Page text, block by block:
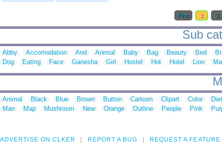
First 1 2
Sub
Abby Accomodation And Animal Baby Bag Beauty Bed
Dog
Eating Face Ganesha Girl Hostel Hot Hotel Lion
Animal Black Blue Brown Button Cartoon Clipart Color
Man
Map Mushroom New Orange Outline People Pink
ADVERTISE ON CLKER REPORT A BUG REQUEST A FEATURE